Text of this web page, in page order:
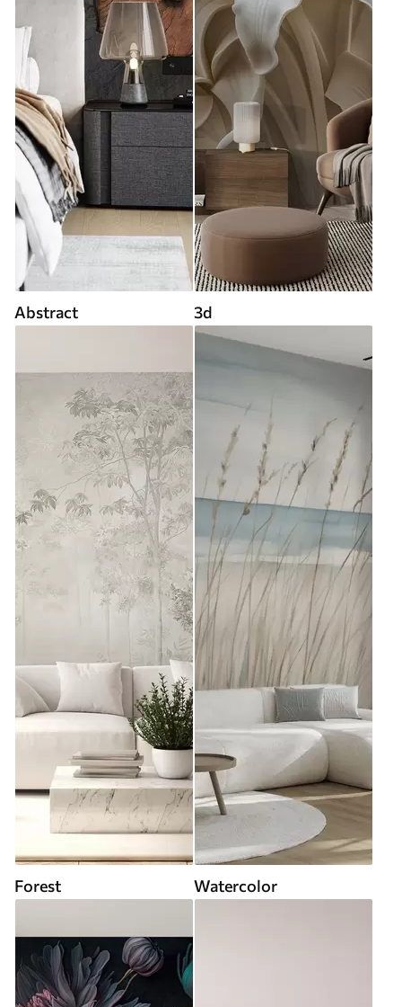
Abstract 3d
Forest Watercolor